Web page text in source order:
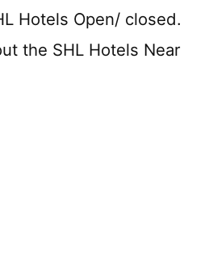
Hotels Open/ closed.
the SHL Hotels Near